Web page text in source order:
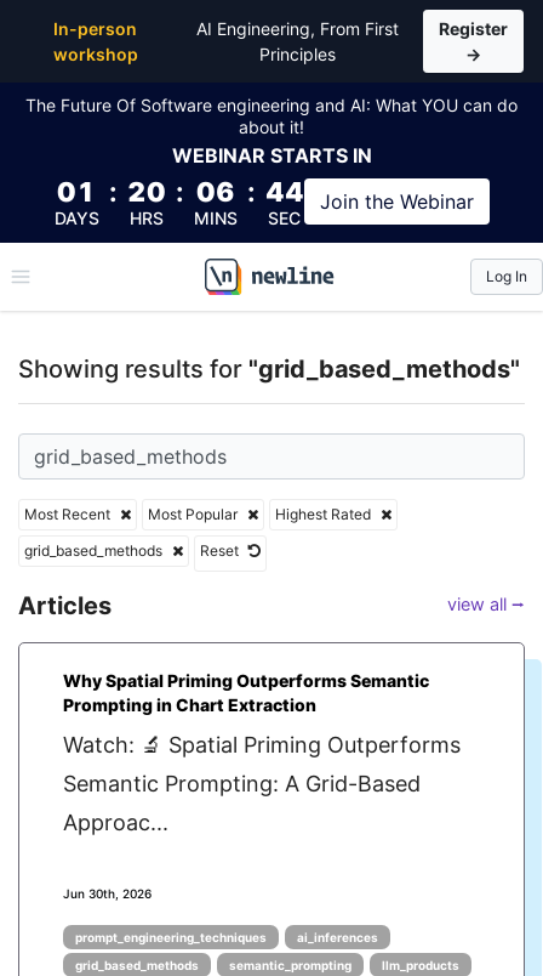
In-person
workshop
AI Engineering, From First
Principles
Register
→
The Future Of Software engineering and AI: What YOU can do
about it!
WEBINAR STARTS IN
01
DAYS
: 20
HRS
: 06
MINS
: 44
SEC
Join the Webinar
\newline
Log In
Showing results for "grid_based_methods"
Most Recent Most Popular
Highest Rated
grid_based_methods
Reset
Articles view all ⭢
Why Spatial Priming Outperforms Semantic
Prompting in Chart Extraction
Watch: 🔬 Spatial Priming Outperforms
Semantic Prompting: A Grid-Based
Approac...
Jun 30th, 2026
prompt_engineering_techniques
ai_inferences
grid_based_methods
semantic_prompting
llm_products
Top Articles, Lessons, Books and Courses for